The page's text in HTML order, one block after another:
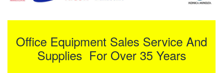
Office Equipment Sales Service And
Supplies For Over 35 Years